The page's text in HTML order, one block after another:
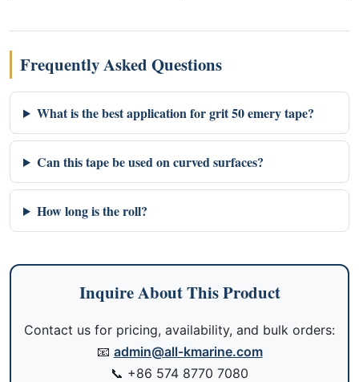
Frequently Asked Questions
What is the best application for grit 50 emery tape?
Can this tape be used on curved surfaces?
How long is the roll?
Inquire About This Product
Contact us for pricing, availability, and bulk orders:
📧 admin@all-kmarine.com
📞 +86 574 8770 7080